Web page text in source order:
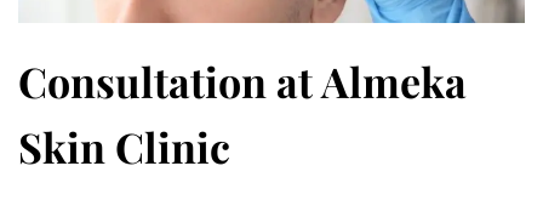
Consultation at Almeka
Skin Clinic